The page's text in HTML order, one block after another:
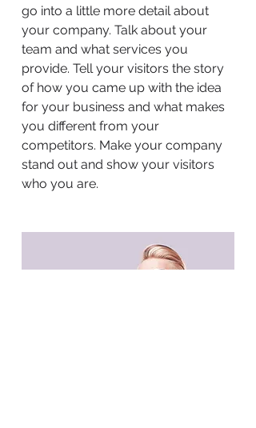
go into a little more detail about
your company. Talk about your
team and what services you
provide. Tell your visitors the story
of how you came up with the idea
for your business and what makes
you different from your
competitors. Make your company
stand out and show your visitors
who you are.